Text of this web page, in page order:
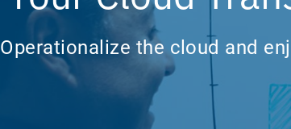
Operationalize the cloud and